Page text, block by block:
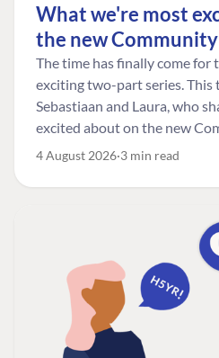
What we're most
the new
The time has finally come for
exciting two-part series. This
Sebastiaan and Laura, who
excited about on the new
4 August 2026 3 min read